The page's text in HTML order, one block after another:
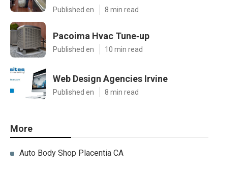
Published en 8 min read
Pacoima Hvac Tune‑up
Published en 10 min read
Web Design Agencies Irvine
Published en 8 min read
More
Auto Body Shop Placentia CA